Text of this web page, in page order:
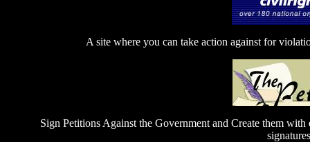
A site where you can take action against for
Sign Petitions Against the Government and Create them